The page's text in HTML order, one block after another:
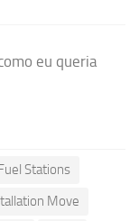
eu queria
Stations
Move